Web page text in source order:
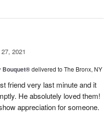
2021
Bouquet®delivered to The Bronx, NY
friend very last minute and it
He absolutely loved them!
appreciation for someone.